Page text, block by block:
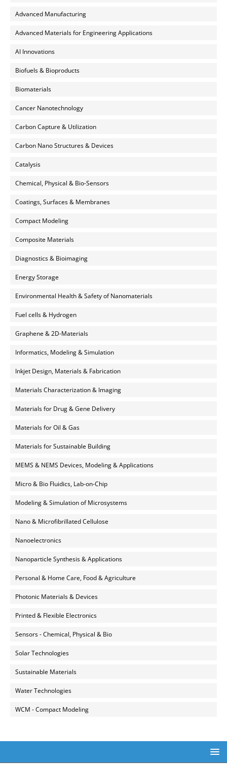
Advanced Manufacturing
Advanced Materials for Engineering Applications
AI Innovations
Biofuels & Bioproducts
Biomaterials
Cancer Nanotechnology
Carbon Capture & Utilization
Carbon Nano Structures & Devices
Catalysis
Chemical, Physical & Bio-Sensors
Coatings, Surfaces & Membranes
Compact Modeling
Composite Materials
Diagnostics & Bioimaging
Energy Storage
Environmental Health & Safety of Nanomaterials
Fuel cells & Hydrogen
Graphene & 2D-Materials
Informatics, Modeling & Simulation
Inkjet Design, Materials & Fabrication
Materials Characterization & Imaging
Materials for Drug & Gene Delivery
Materials for Oil & Gas
Materials for Sustainable Building
MEMS & NEMS Devices, Modeling & Applications
Micro & Bio Fluidics, Lab-on-Chip
Modeling & Simulation of Microsystems
Nano & Microfibrillated Cellulose
Nanoelectronics
Nanoparticle Synthesis & Applications
Personal & Home Care, Food & Agriculture
Photonic Materials & Devices
Printed & Flexible Electronics
Sensors - Chemical, Physical & Bio
Solar Technologies
Sustainable Materials
Water Technologies
WCM - Compact Modeling